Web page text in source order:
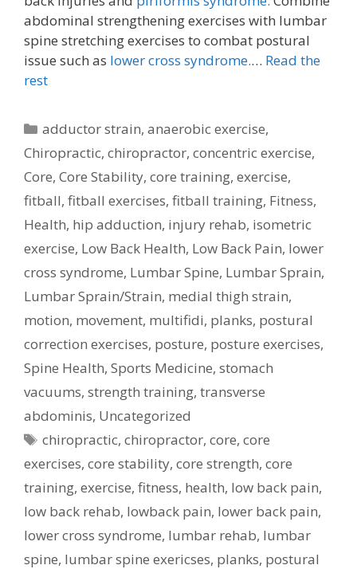
abdominal strengthening exercises with lumbar
spine stretching exercises to combat postural
issue such as lower cross syndrome.… Read the
rest
Categories
adductor strain,anaerobic exercise,
Chiropractic, chiropractor, concentric exercise,
Core, Core Stability, core training, exercise,
fitball, fitball exercises, fitball training, Fitness,
Health, hip adduction, injury rehab, isometric
exercise, Low Back Health, Low Back Pain, lower
cross syndrome, Lumbar Spine, Lumbar Sprain,
Lumbar Sprain/Strain, medial thigh strain,
motion, movement, multifidi, planks, postural
correction exercises, posture, posture exercises,
Spine Health, Sports Medicine, stomach
vacuums, strength training, transverse
abdominis, Uncategorized
Tags
chiropractic,chiropractor,core,core
exercises, core stability, core strength, core
training, exercise, fitness, health, low back pain,
low back rehab, lowback pain, lower back pain,
lower cross syndrome, lumbar rehab, lumbar
spine, lumbar spine exericses, planks, postural